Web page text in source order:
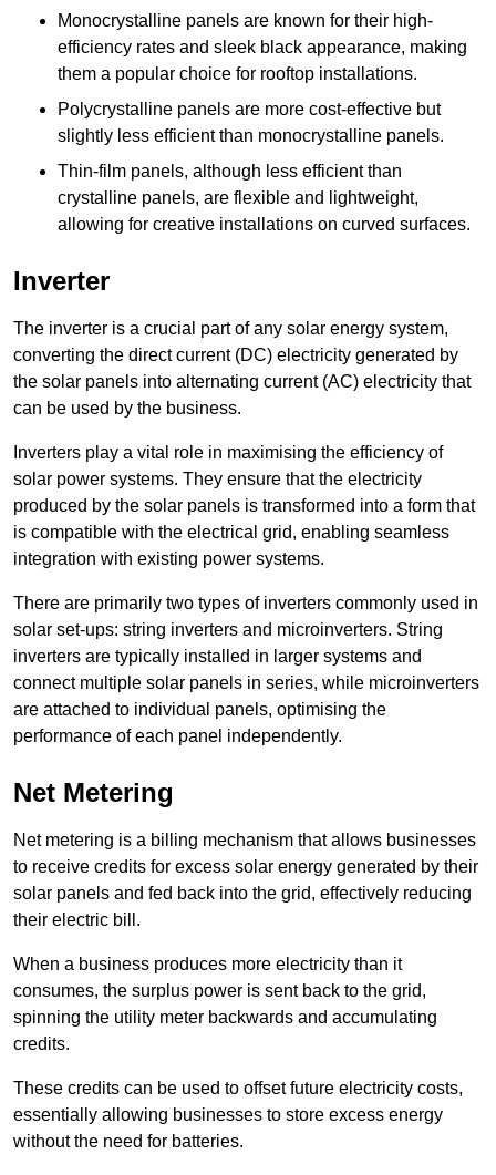
Monocrystalline panels are known for their high-
efficiency rates and sleek black appearance, making
them a popular choice for rooftop installations.
Polycrystalline panels are more cost-effective but
slightly less efficient than monocrystalline panels.
Thin-film panels, although less efficient than
crystalline panels, are flexible and lightweight,
allowing for creative installations on curved surfaces.
Inverter
The inverter is a crucial part of any solar energy system,
converting the direct current (DC) electricity generated by
the solar panels into alternating current (AC) electricity that
can be used by the business.
Inverters play a vital role in maximising the efficiency of
solar power systems. They ensure that the electricity
produced by the solar panels is transformed into a form that
is compatible with the electrical grid, enabling seamless
integration with existing power systems.
There are primarily two types of inverters commonly used in
solar set-ups: string inverters and microinverters. String
inverters are typically installed in larger systems and
connect multiple solar panels in series, while microinverters
are attached to individual panels, optimising the
performance of each panel independently.
Net Metering
Net metering is a billing mechanism that allows businesses
to receive credits for excess solar energy generated by their
solar panels and fed back into the grid, effectively reducing
their electric bill.
When a business produces more electricity than it
consumes, the surplus power is sent back to the grid,
spinning the utility meter backwards and accumulating
credits.
These credits can be used to offset future electricity costs,
essentially allowing businesses to store excess energy
without the need for batteries.